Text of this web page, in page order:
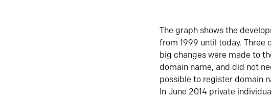
The graph shows the
from 1999 until today. Three
big changes were made to
domain name, and did not
possible to register domain
In June 2014 private